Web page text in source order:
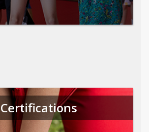
Certifications